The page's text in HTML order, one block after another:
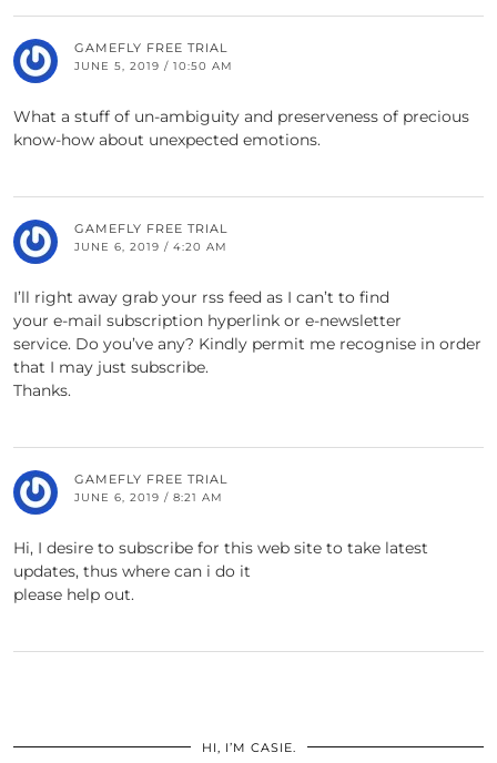
GAMEFLY FREE TRIAL
JUNE 5, 2019 / 10:50 AM
What a stuff of un-ambiguity and preserveness of precious
know-how about unexpected emotions.
GAMEFLY FREE TRIAL
JUNE 6, 2019 / 4:20 AM
I’ll right away grab your rss feed as I can’t to find
your e-mail subscription hyperlink or e-newsletter
service. Do you’ve any? Kindly permit me recognise in order
that I may just subscribe.
Thanks.
GAMEFLY FREE TRIAL
JUNE 6, 2019 / 8:21 AM
Hi, I desire to subscribe for this web site to take latest
updates, thus where can i do it
please help out.
HI, I’M CASIE.